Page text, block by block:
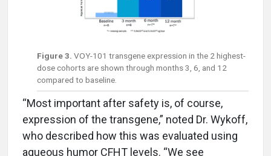
Figure 3. VOY-101 transgene expression in the 2 highest-
dose cohorts are shown through months 3, 6, and 12
compared to baseline.
“Most important after safety is, of course,
expression of the transgene,” noted Dr. Wykoff,
who described how this was evaluated using
aqueous humor CFHT levels. “We see